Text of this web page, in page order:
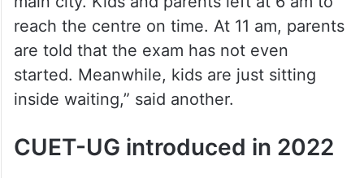
main city. Kids and parents left at 6 am to
reach the centre on time. At 11 am, parents
are told that the exam has not even
started. Meanwhile, kids are just sitting
inside waiting,” said another.
CUET-UG introduced in 2022